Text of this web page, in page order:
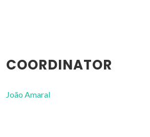
COORDINATOR
João Amaral